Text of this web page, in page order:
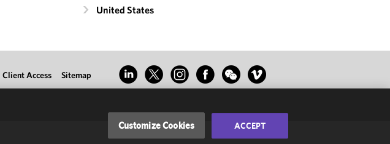
United States
Client Access Sitemap
Customize Cookies ACCEPT